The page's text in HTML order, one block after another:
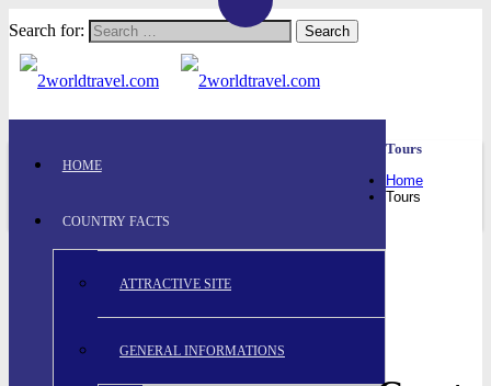
Search for:
HOME
COUNTRY FACTS
ATTRACTIVE SITE
GENERAL INFORMATIONS
Tours
Home
Tours